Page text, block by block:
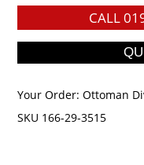
CALL
Your Order:Ottoman
SKU 166-29-3515